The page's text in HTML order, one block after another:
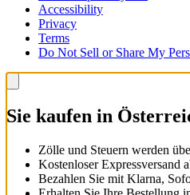
Accessibility
Privacy
Terms
Do Not Sell or Share My
Sie kaufen in
Zölle und Steuern werden
Kostenloser Expressversand
Bezahlen Sie mit Klarna,